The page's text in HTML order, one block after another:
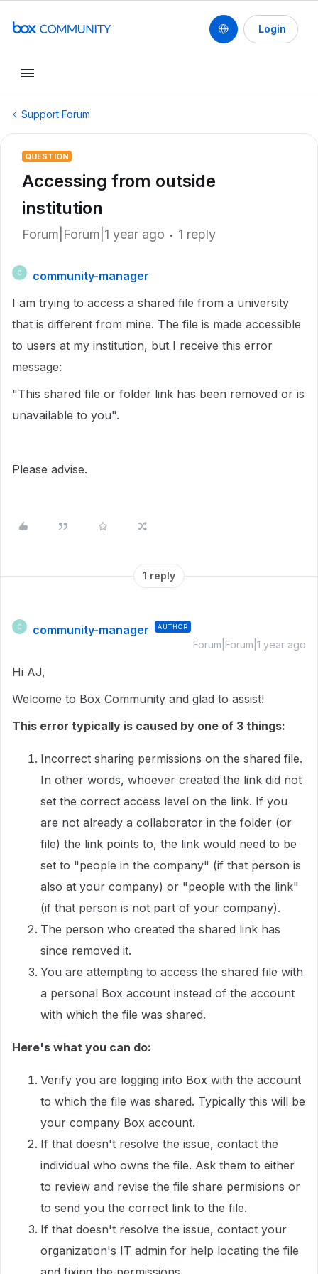
Login
Support Forum
QUESTION
Accessing from outside
institution
Forum|Forum|1 year ago 1 reply
C
community-manager
I am trying to access a shared file from a university
that is different from mine. The file is made accessible
to users at my institution, but I receive this error
message:
"This shared file or folder link has been removed or is
unavailable to you".
Please advise.
1 reply
C community-manager AUTHOR
Forum|Forum|1 year ago
Hi AJ,
Welcome to Box Community and glad to assist!
This error typically is caused by one of 3 things:
Incorrect sharing permissions on the shared file.
In other words, whoever created the link did not
set the correct access level on the link. If you
are not already a collaborator in the folder (or
file) the link points to, the link would need to be
set to "people in the company" (if that person is
also at your company) or "people with the link"
(if that person is not part of your company).
The person who created the shared link has
since removed it.
You are attempting to access the shared file with
a personal Box account instead of the account
with which the file was shared.
Here's what you can do:
Verify you are logging into Box with the account
to which the file was shared. Typically this will be
your company Box account.
If that doesn't resolve the issue, contact the
individual who owns the file. Ask them to either
to review and revise the file share permisions or
to send you the correct link to the file.
If that doesn't resolve the issue, contact your
organization's IT admin for help locating the file